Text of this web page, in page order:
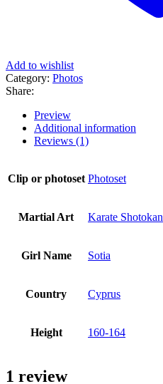
Add to wishlist
Category: Photos
Share:
Preview
Additional information
Reviews (1)
Clip or photoset Photoset
Martial Art Karate Shotokan
Girl Name Sotia
Country Cyprus
Height 160-164
1 review